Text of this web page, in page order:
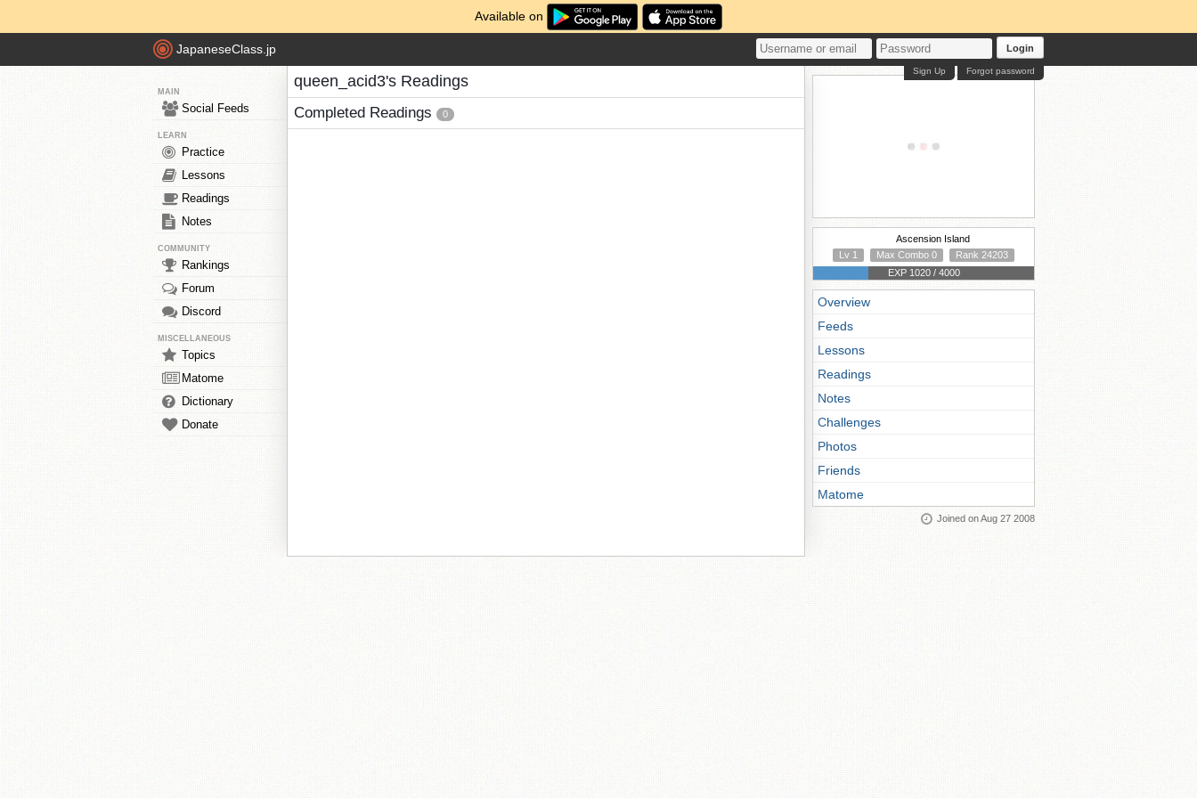
Available on
JapaneseClass.jp Login
Forgot password
Sign Up
MAIN
Social Feeds
LEARN
Practice
Lessons
Readings
Notes
COMMUNITY
Rankings
Forum
Discord
MISCELLANEOUS
Topics
Matome
Dictionary
Donate
queen_acid3's Readings
Completed Readings 0
Ascension Island
Lv 1
Max Combo 0
Rank 24203
EXP 1020 / 4000
Overview
Feeds
Lessons
Readings
Notes
Challenges
Photos
Friends
Matome
Joined on Aug 27 2008